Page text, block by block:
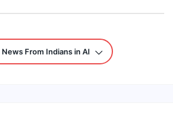
From Indians in AI